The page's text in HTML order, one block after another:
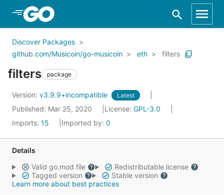
Skip to Main Content
Discover Packages
github.com/Musicoin/go-musicoin
eth filters
filters package
Version: v3.9.9+incompatible Latest
Published: Mar 25, 2020 License: GPL-3.0
Imports: 15 Imported by: 0
Details
Valid go.mod file
Redistributable license
Tagged version
Stable version
Learn more about best practices